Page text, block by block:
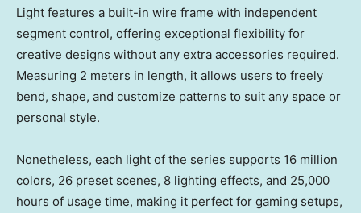
Light features a built-in wire frame with independent
segment control, offering exceptional flexibility for
creative designs without any extra accessories required.
Measuring 2 meters in length, it allows users to freely
bend, shape, and customize patterns to suit any space or
personal style.
Nonetheless, each light of the series supports 16 million
colors, 26 preset scenes, 8 lighting effects, and 25,000
hours of usage time, making it perfect for gaming setups,